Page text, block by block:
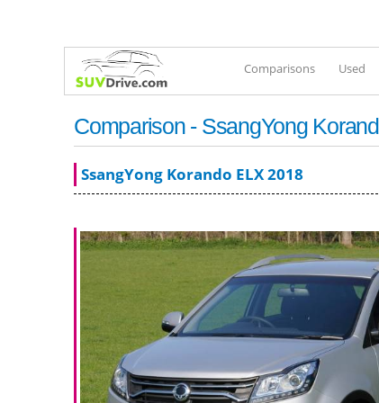
Comparisons Used
Comparison - SsangYong
SsangYong Korando ELX 2018